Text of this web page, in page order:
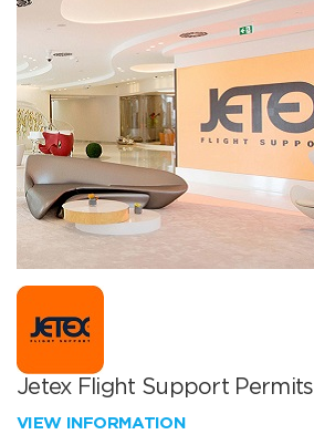
Jetex Flight Support Permits
VIEW INFORMATION